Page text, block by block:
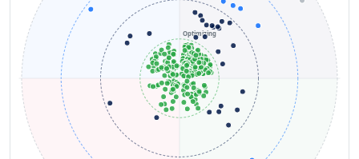
Optimizing